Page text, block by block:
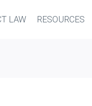
LAW RESOURCES